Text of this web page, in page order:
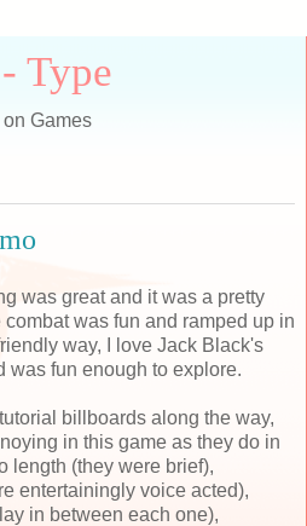
Type
Games
was great and it was a pretty
was fun and ramped up in
way, I love Jack Black's
was fun enough to explore.
billboards along the way,
in this game as they do in
length (they were brief),
entertainingly voice acted),
in between each one),